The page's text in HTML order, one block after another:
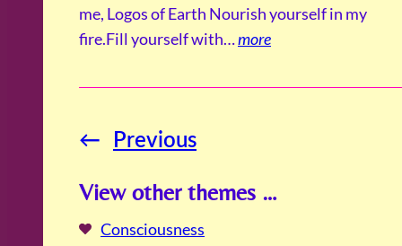
me, Logos of Earth Nourish yourself in my
fire.Fill yourself with…more
← Previous
View other themes …
Consciousness